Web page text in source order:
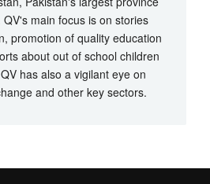
main focus is on stories
promotion of quality education
about out of school children
has also a vigilant eye on
and other key sectors.